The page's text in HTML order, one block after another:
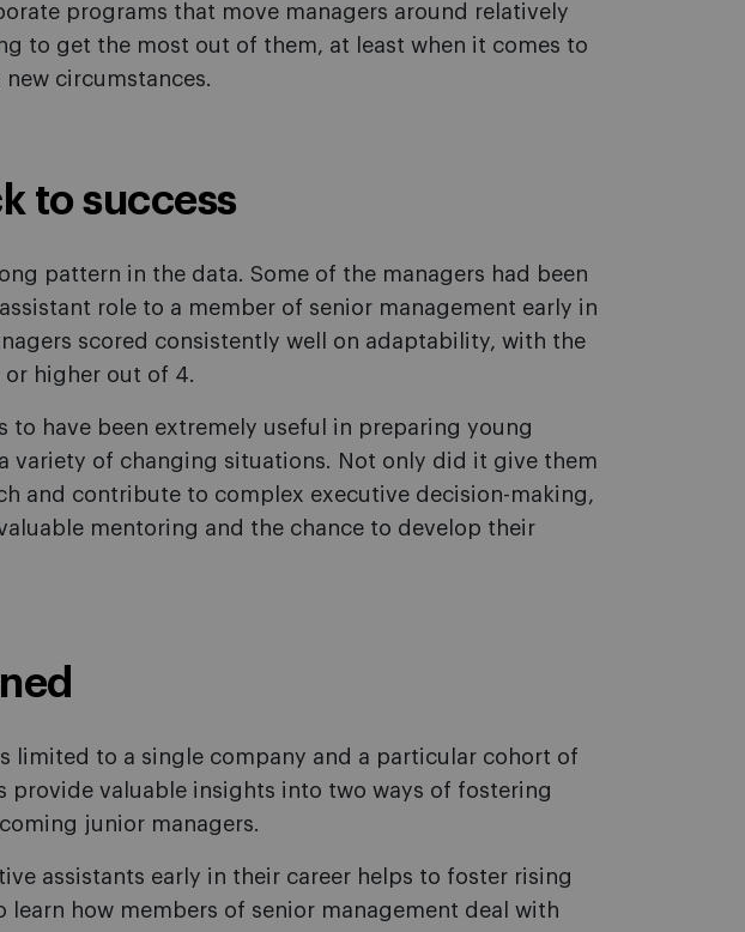
programs that move managers around relatively
to get the most out of them, at least when it comes to
circumstances.
to success
pattern in the data. Some of the managers had been
role to a member of senior management early in
scored consistently well on adaptability, with the
higher out of 4.
to have been extremely useful in preparing young
variety of changing situations. Not only did it give them
and contribute to complex executive decision-making,
mentoring and the chance to develop their
limited to a single company and a particular cohort of
provide valuable insights into two ways of fostering
junior managers.
assistants early in their career helps to foster rising
learn how members of senior management deal with